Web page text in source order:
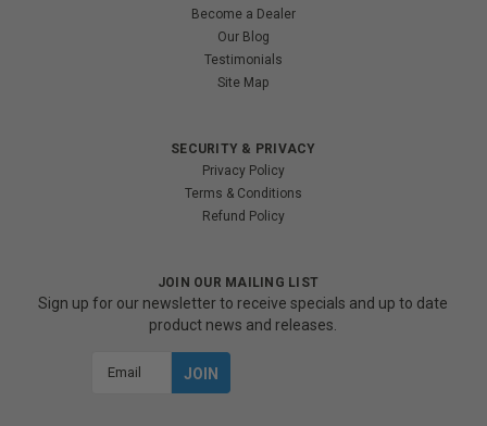
Become a Dealer
Our Blog
Testimonials
Site Map
SECURITY & PRIVACY
Privacy Policy
Terms & Conditions
Refund Policy
JOIN OUR MAILING LIST
Sign up for our newsletter to receive specials and up to date
product news and releases.